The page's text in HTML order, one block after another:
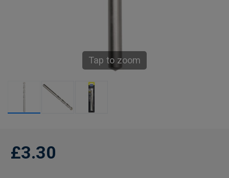
Tap to zoom
£3.30